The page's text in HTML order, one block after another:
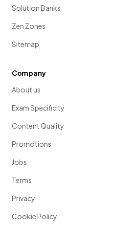
Solution Banks
Zen Zones
Sitemap
Company
About us
Exam Specificity
Content Quality
Promotions
Jobs
Terms
Privacy
Cookie Policy